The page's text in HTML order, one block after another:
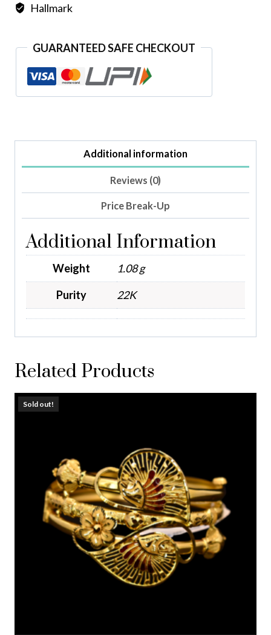
Hallmark
GUARANTEED SAFE CHECKOUT
Additional information
Reviews (0)
Price Break-Up
Additional Information
Weight
1.08 g
Purity
22K
Related Products
Sold out!